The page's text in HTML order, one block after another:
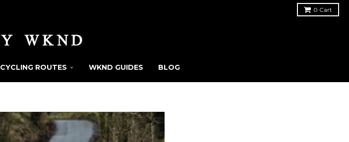
0 Cart
CYCLING ROUTES WKND GUIDES BLOG